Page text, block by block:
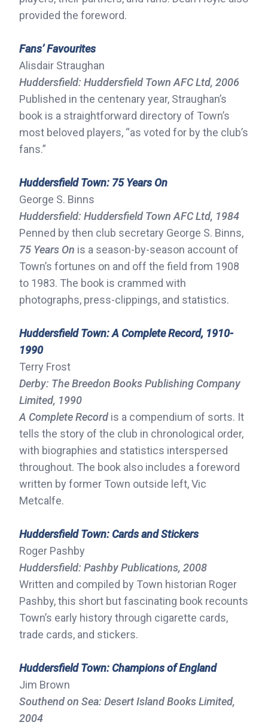
provided the foreword.
Fans’ Favourites
Alisdair Straughan
Huddersfield: Huddersfield Town AFC Ltd, 2006
Published in the centenary year, Straughan’s
book is a straightforward directory of Town’s
most beloved players, “as voted for by the club’s
fans.”
Huddersfield Town: 75 Years On
George S. Binns
Huddersfield: Huddersfield Town AFC Ltd, 1984
Penned by then club secretary George S. Binns,
75 Years On is a season-by-season account of
Town’s fortunes on and off the field from 1908
to 1983. The book is crammed with
photographs, press-clippings, and statistics.
Huddersfield Town: A Complete Record, 1910-
1990
Terry Frost
Derby: The Breedon Books Publishing Company
Limited, 1990
A Complete Record is a compendium of sorts. It
tells the story of the club in chronological order,
with biographies and statistics interspersed
throughout. The book also includes a foreword
written by former Town outside left, Vic
Metcalfe.
Huddersfield Town: Cards and Stickers
Roger Pashby
Huddersfield: Pashby Publications, 2008
Written and compiled by Town historian Roger
Pashby, this short but fascinating book recounts
Town’s early history through cigarette cards,
trade cards, and stickers.
Huddersfield Town: Champions of England
Jim Brown
Southend on Sea: Desert Island Books Limited,
2004